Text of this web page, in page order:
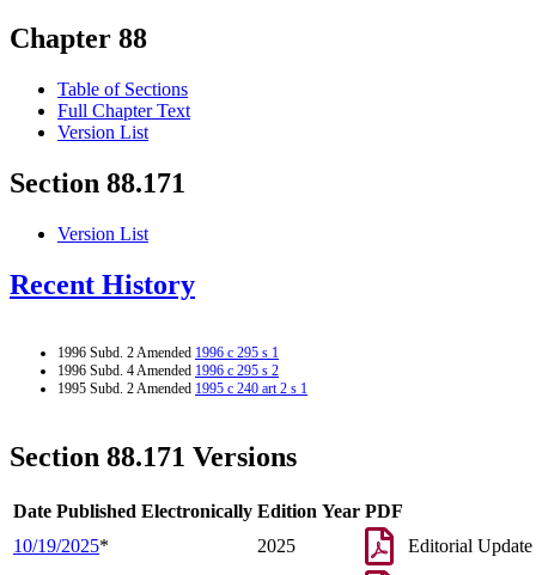
Chapter 88
Table of Sections
Full Chapter Text
Version List
Section 88.171
Version List
Recent History
1996 Subd. 2 Amended 1996 c 295 s 1
1996 Subd. 4 Amended 1996 c 295 s 2
1995 Subd. 2 Amended 1995 c 240 art 2 s 1
Section 88.171 Versions
Date Published Electronically Edition Year PDF
10/19/2025* 2025 Editorial Update